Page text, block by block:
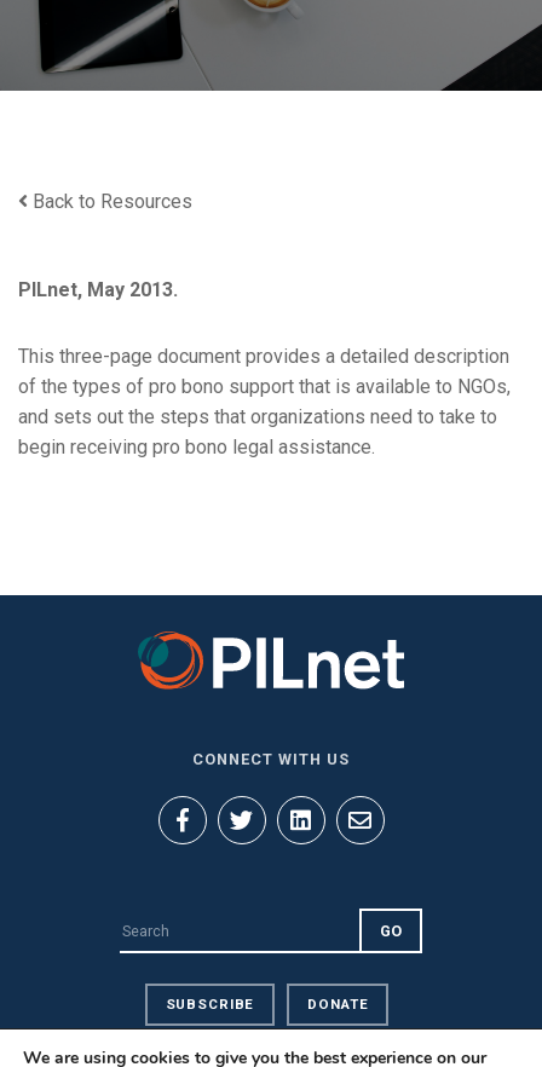
Back to Resources
PILnet, May 2013.
This three-page document provides a detailed description
of the types of pro bono support that is available to NGOs,
and sets out the steps that organizations need to take to
begin receiving pro bono legal assistance.
CONNECT WITH US
SUBSCRIBE DONATE
We are using cookies to give you the best experience on our